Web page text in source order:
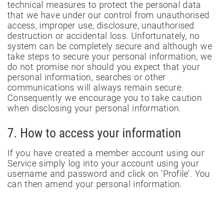
technical measures to protect the personal data
that we have under our control from unauthorised
access, improper use, disclosure, unauthorised
destruction or accidental loss. Unfortunately, no
system can be completely secure and although we
take steps to secure your personal information, we
do not promise nor should you expect that your
personal information, searches or other
communications will always remain secure.
Consequently we encourage you to take caution
when disclosing your personal information.
7. How to access your information
If you have created a member account using our
Service simply log into your account using your
username and password and click on 'Profile'. You
can then amend your personal information.